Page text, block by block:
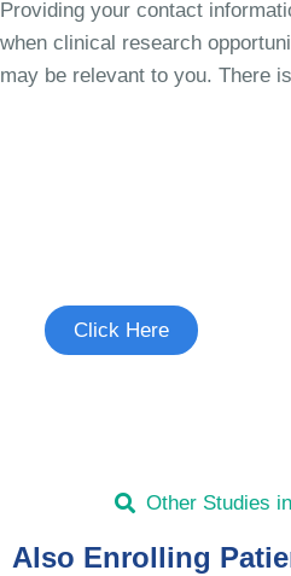
Providing your contact
when clinical research
may be relevant to you. There
Click Here
Other Studies
Also Enrolling